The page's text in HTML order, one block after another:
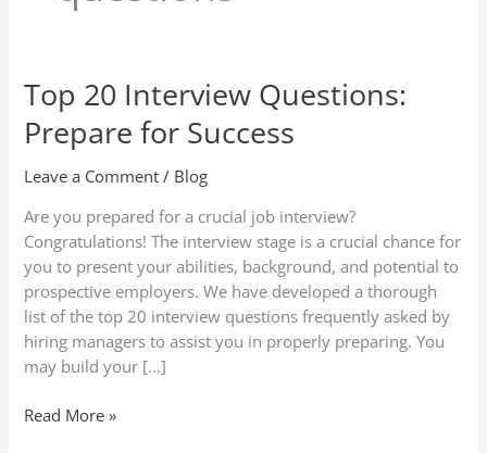
Top 20 Interview Questions:
Prepare for Success
Leave a Comment / Blog
Are you prepared for a crucial job interview?
Congratulations! The interview stage is a crucial chance for
you to present your abilities, background, and potential to
prospective employers. We have developed a thorough
list of the top 20 interview questions frequently asked by
hiring managers to assist you in properly preparing. You
may build your […]
Top
20
Interview
Prepare
for
Success
Read More »